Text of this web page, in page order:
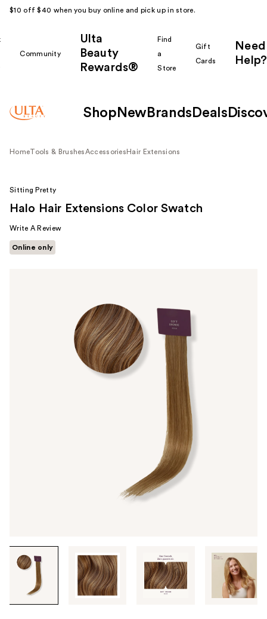
$10 off $40 when you buy online and pick up in store.
Community
Ulta
Beauty
Rewards®
Find
a
Store
Gift
Cards
Need
Help?
Shop New Brands Deals
HomeTools & BrushesAccessories Hair Extensions
through
images
Sitting Pretty
Halo Hair Extensions Color Swatch
Write A Review
Online only